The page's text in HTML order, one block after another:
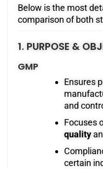
Below is the most
comparison of both
1. PURPOSE &
GMP
Ensures
and
Focuses
quality
certain